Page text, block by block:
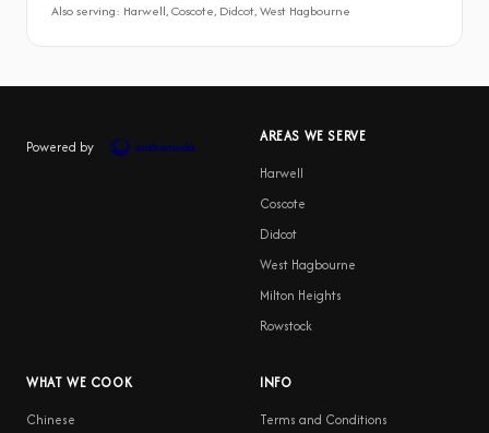
Also serving: Harwell, Coscote, Didcot, West Hagbourne
Powered by
AREAS WE SERVE
Harwell
Coscote
Didcot
West Hagbourne
Milton Heights
Rowstock
WHAT WE COOK
Chinese
INFO
Terms and Conditions